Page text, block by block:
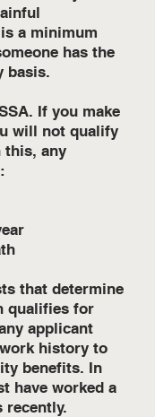
a minimum
has the
basis.
If you make
will not qualify
this, any
that determine
qualifies for
applicant
history to
benefits. In
have worked a
recently.